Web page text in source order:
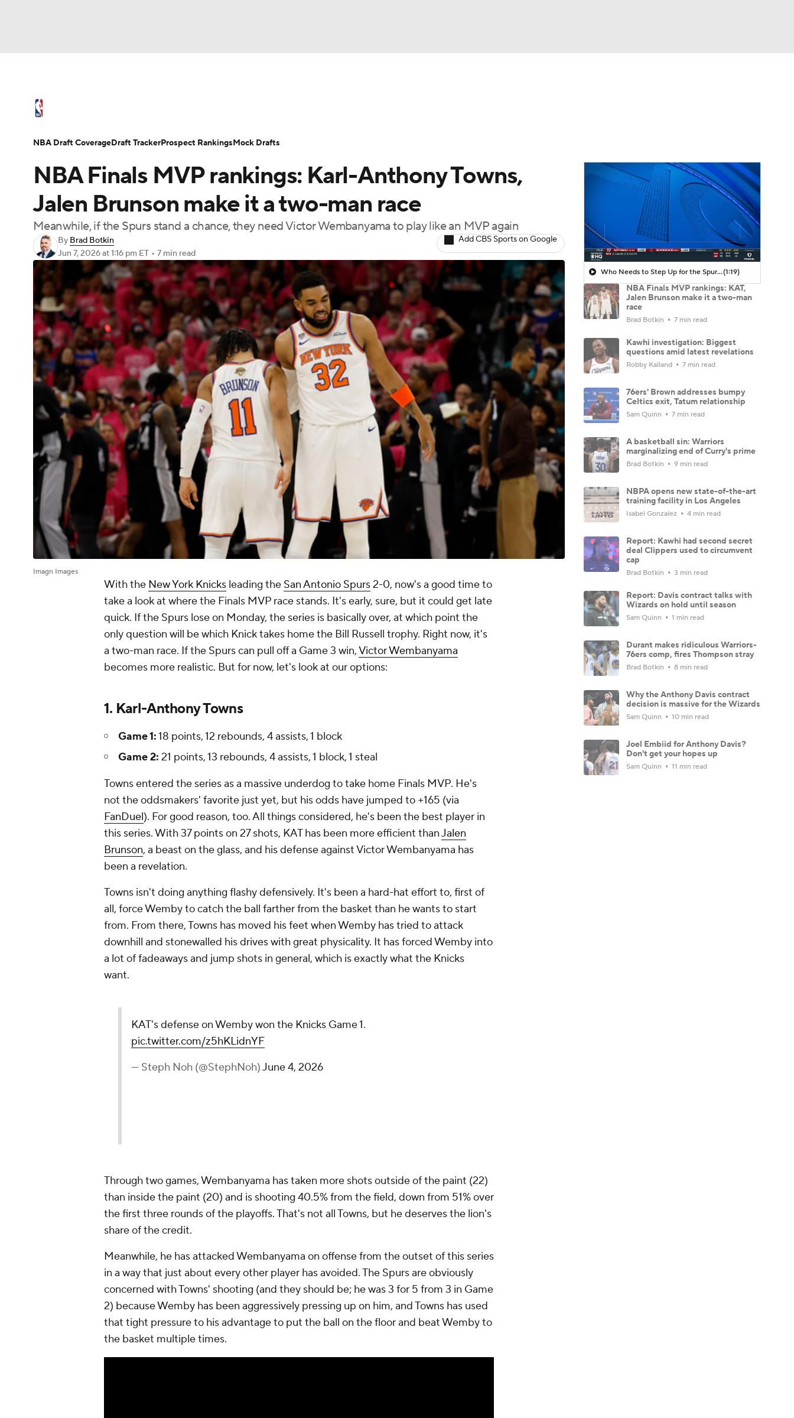
Champions League WWE Boxing NASCAR
Olympics
Podcasts Prediction Shop PBR MLV
3ICE Play Golf
NBA Draft Video Injuries Transactions Players
NBA Finals MVP rankings: Karl-Anthony Towns,
Jalen Brunson make it a two-man race
Meanwhile, if the Spurs stand a chance, they need Victor Wembanyama to play like an MVP again
By Brad Botkin
Jun 7, 2026at 1:16 pm ET • 7 min read
Add CBS Sports on Google
Imagn Images
With the New York Knicks leading the San Antonio Spurs2-0, now's a good time to
take a look at where the Finals MVP race stands. It's early, sure, but it could get late
quick. If the Spurs lose on Monday, the series is basically over, at which point the
only question will be which Knick takes home the Bill Russell trophy. Right now, it's
a two-man race. If the Spurs can pull off a Game 3 win,Victor Wembanyama
becomes more realistic. But for now, let's look at our options:
1. Karl-Anthony Towns
Game 1:18 points, 12 rebounds, 4 assists, 1 block
Game 2: 21 points, 13 rebounds, 4 assists, 1 block, 1 steal
Towns entered the series as a massive underdog to take home Finals MVP. He's
not the oddsmakers' favorite just yet, but his odds have jumped to +165 (via
FanDuel). For good reason, too. All things considered, he's been the best player in
this series. With 37 points on 27 shots, KAT has been more efficient thanJalen
Brunson, a beast on the glass, and his defense against Victor Wembanyama has
been a revelation.
Towns isn't doing anything flashy defensively. It's been a hard-hat effort to, first of
all, force Wemby to catch the ball farther from the basket than he wants to start
from. From there, Towns has moved his feet when Wemby has tried to attack
downhill and stonewalled his drives with great physicality. It has forced Wemby into
a lot of fadeaways and jump shots in general, which is exactly what the Knicks
want.
KAT's defense on Wemby won the Knicks Game 1.
pic.twitter.com/z5hKLidnYF
— Steph Noh (@StephNoh)June 4, 2026
Through two games, Wembanyama has taken more shots outside of the paint (22)
than inside the paint (20) and is shooting 40.5% from the field, down from 51% over
the first three rounds of the playoffs. That's not all Towns, but he deserves the lion's
share of the credit.
Meanwhile, he has attacked Wembanyama on offense from the outset of this series
in a way that just about every other player has avoided. The Spurs are obviously
concerned with Towns' shooting (and they should be; he was 3 for 5 from 3 in Game
2) because Wemby has been aggressively pressing up on him, and Towns has used
that tight pressure to his advantage to put the ball on the floor and beat Wemby to
the basket multiple times.
Who Needs to Step Up for the Spurs?(1:19)
NBA Finals MVP rankings: KAT,
Jalen Brunson make it a two-man
race
Brad Botkin 7 min read
Kawhi investigation: Biggest
questions amid latest revelations
Robby Kalland 7 min read
76ers' Brown addresses bumpy
Celtics exit, Tatum relationship
Sam Quinn 7 min read
A basketball sin: Warriors
marginalizing end of Curry's prime
Brad Botkin 9 min read
NBPA opens new state-of-the-art
training facility in Los Angeles
Isabel Gonzalez 4 min read
Report: Kawhi had second secret
deal Clippers used to circumvent
cap
Brad Botkin 3 min read
Report: Davis contract talks with
Wizards on hold until season
Sam Quinn 1 min read
Durant makes ridiculous Warriors-
76ers comp, fires Thompson stray
Brad Botkin 8 min read
Why the Anthony Davis contract
decision is massive for the Wizards
Sam Quinn 10 min read
Joel Embiid for Anthony Davis?
Don't get your hopes up
Sam Quinn 11 min read
NBA Draft CoverageDraft TrackerProspect RankingsMock Drafts